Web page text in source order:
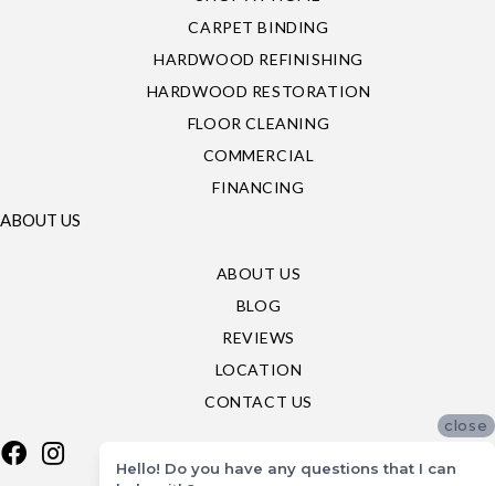
CARPET BINDING
HARDWOOD REFINISHING
HARDWOOD RESTORATION
FLOOR CLEANING
COMMERCIAL
FINANCING
ABOUT US
ABOUT US
BLOG
REVIEWS
LOCATION
CONTACT US
close
Hello! Do you have any questions that I can